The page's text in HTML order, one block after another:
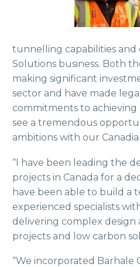
tunnelling capabilities and
Solutions business. Both
making significant
sector and have made
commitments to achieving
see a tremendous
ambitions with our
“I have been leading the
projects in Canada for a
have been able to build a
experienced specialists
delivering complex
projects and low carbon
“We incorporated Barhale